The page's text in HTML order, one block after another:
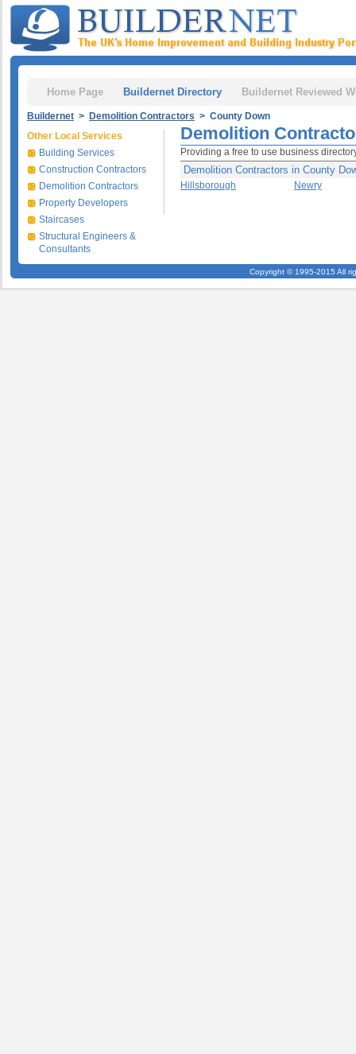
Home Page Buildernet Directory Buildernet Reviewed
Buildernet > Demolition Contractors > County Down
Demolition
Providing a free to use business
Demolition Contractors in County
Hillsborough Newry
Other Local Services
Building Services
Construction Contractors
Demolition Contractors
Property Developers
Staircases
Structural Engineers &
Consultants
Copyright © 1995-2015 All